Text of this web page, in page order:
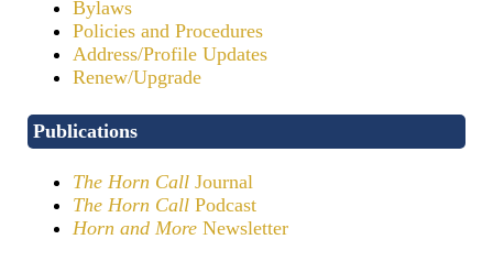
Bylaws
Policies and Procedures
Address/Profile Updates
Renew/Upgrade
Publications
The Horn Call Journal
The Horn Call Podcast
Horn and More Newsletter